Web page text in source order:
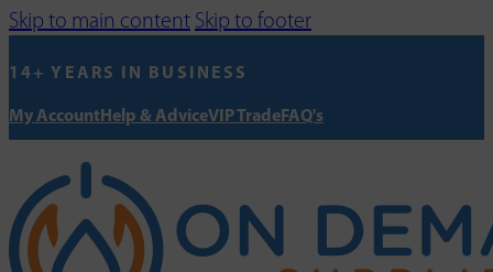
Skip to main content Skip to footer
14+ YEARS IN BUSINESS
My AccountHelp & AdviceVIP TradeFAQ's